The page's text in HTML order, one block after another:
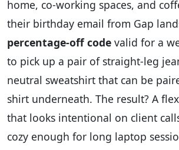
home, co‑working spaces, and
their birthday email from Gap
percentage‑off code valid for a
to pick up a pair of straight‑leg
neutral sweatshirt that can be
shirt underneath. The result? A
that looks intentional on client
cozy enough for long laptop